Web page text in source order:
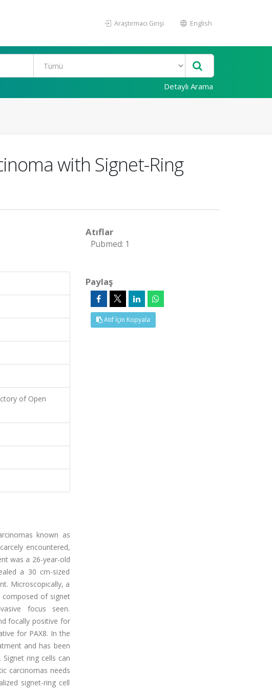
Araştırmacı Girişi English
Detaylı Arama
with Signet-Ring
of Open
known as
encountered,
was a 26-year-old
a 30 cm-sized
Microscopically, a
composed of signet
focus seen.
focally positive for
for PAX8. In the
and has been
ring cells can
carcinomas needs
signet-ring cell
Atıflar
Pubmed: 1
Paylaş
Atıf İçin Kopyala